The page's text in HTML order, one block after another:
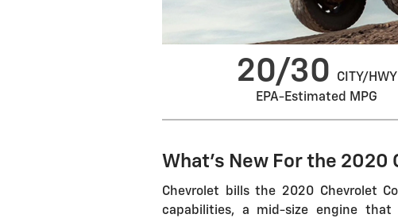
20/30 CITY/HWY
EPA-Estimated MPG
What's New For the 2020
Chevrolet bills the 2020 Chevrolet
capabilities, a mid-size engine